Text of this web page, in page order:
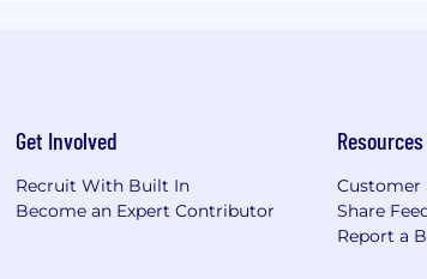
Get Involved
Recruit With Built In
Become an Expert Contributor
Resources
Customer
Share
Report a